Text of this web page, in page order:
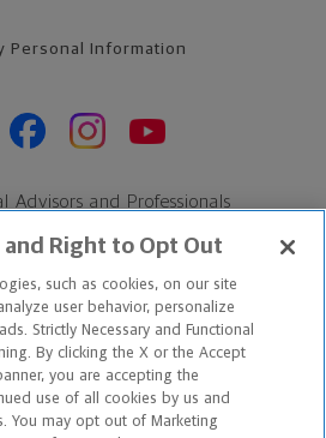
Personal Information
and Professionals
internal data, not applicable
products.
Mutual Life Insurance Company,
and Right to Opt Out
such as cookies, on our site
user behavior, personalize
Strictly Necessary and Functional
By clicking the X or the Accept
you are accepting the
use of all cookies by us and
You may opt out of Marketing